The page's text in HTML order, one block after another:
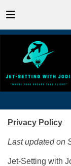
Privacy Policy
Last updated on
Jet-Setting with